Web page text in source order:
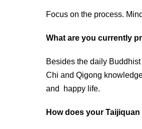
Focus on the process.
What are you currently
Besides the daily
Chi and Qigong
and happy life.
How does your